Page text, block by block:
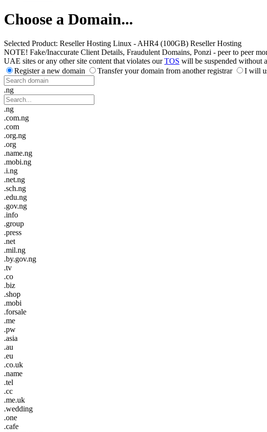
Choose a Domain...
Selected Product: Reseller Hosting Linux - AHR4 (100GB) Reseller Hosting
NOTE! Fake/Inaccurate Client Details, Fraudulent Domains, Ponzi - peer to peer
UAE sites or any other site content that violates ourTOS will be suspended without
Register a new domain
Transfer your domain from another registrar I will
.ng
.ng
.com.ng
.com
.org.ng
.org
.name.ng
.mobi.ng
.i.ng
.net.ng
.sch.ng
.edu.ng
.gov.ng
.info
.group
.press
.net
.mil.ng
.by.gov.ng
.tv
.co
.biz
.shop
.mobi
.forsale
.me
.pw
.asia
.au
.eu
.co.uk
.name
.tel
.cc
.me.uk
.wedding
.one
.cafe